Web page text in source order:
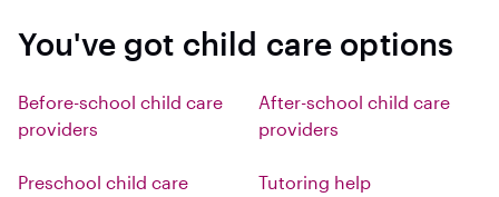
You've got child care options
Before-school child care
providers
After-school child care
providers
Preschool child care
Tutoring help